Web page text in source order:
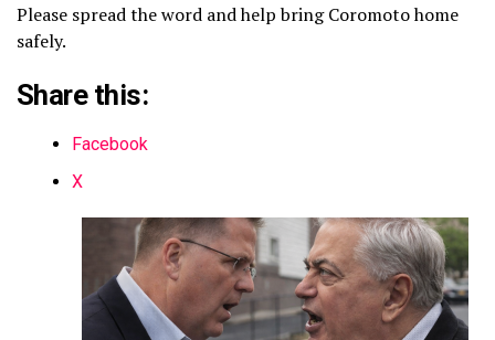
Please spread the word and help bring Coromoto home
safely.
Share this:
Facebook
X